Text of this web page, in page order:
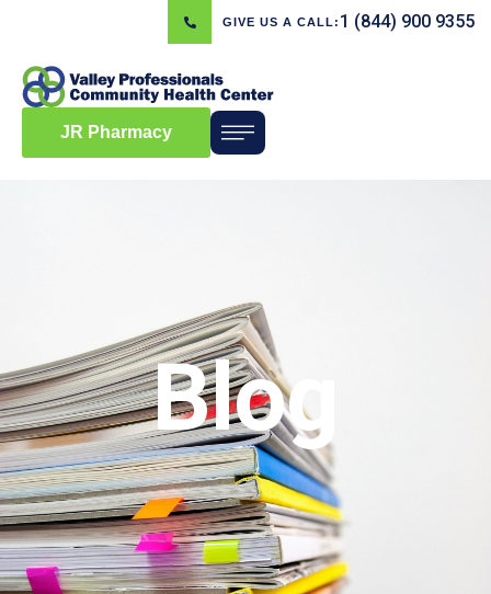
GIVE US A CALL: 1 (844) 900 9355
JR Pharmacy
Blog